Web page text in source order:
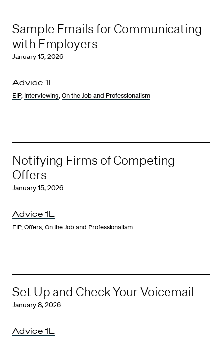
Sample Emails for Communicating
with Employers
January 15, 2026
Advice 1L
EIP, Interviewing,On the Job and Professionalism
Notifying Firms of Competing
Offers
January 15, 2026
Advice 1L
EIP,Offers,On the Job and Professionalism
Set Up and Check Your Voicemail
January 8, 2026
Advice 1L